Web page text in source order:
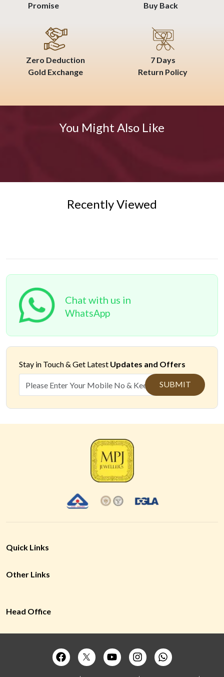
Promise
Buy Back
Zero Deduction
Gold Exchange
7 Days
Return Policy
You Might Also Like
Recently Viewed
Chat with us in
WhatsApp
Stay in Touch & Get Latest Updates and Offers
SUBMIT
Quick Links
Other Links
Head Office